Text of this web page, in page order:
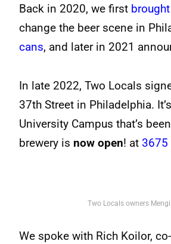
Back in 2020, we first
change the beer scene in
cans, and later in 2021
In late 2022, Two Locals
37th Street in Philadelphia.
University Campus that’s
brewery is now open! at 3675
Two Locals owners
We spoke with Rich Koilor,